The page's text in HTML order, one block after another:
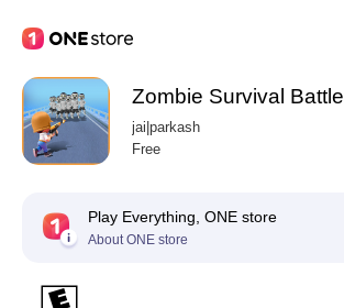
Zombie Survival Battle
jai|parkash
Free
Play Everything, ONE store
About ONE store